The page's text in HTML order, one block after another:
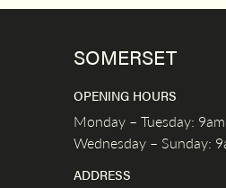
SOMERSET
OPENING HOURS
Monday – Tuesday:
Wednesday – Sunday:
ADDRESS